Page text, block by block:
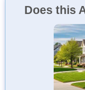
Does this